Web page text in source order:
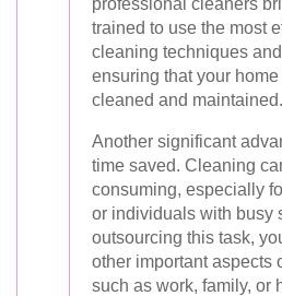
professional cleaners
trained to use the most
cleaning techniques
ensuring that your
cleaned and maintained.
Another significant
time saved. Cleaning
consuming, especially
or individuals with busy
outsourcing this task,
other important aspects
such as work, family, or